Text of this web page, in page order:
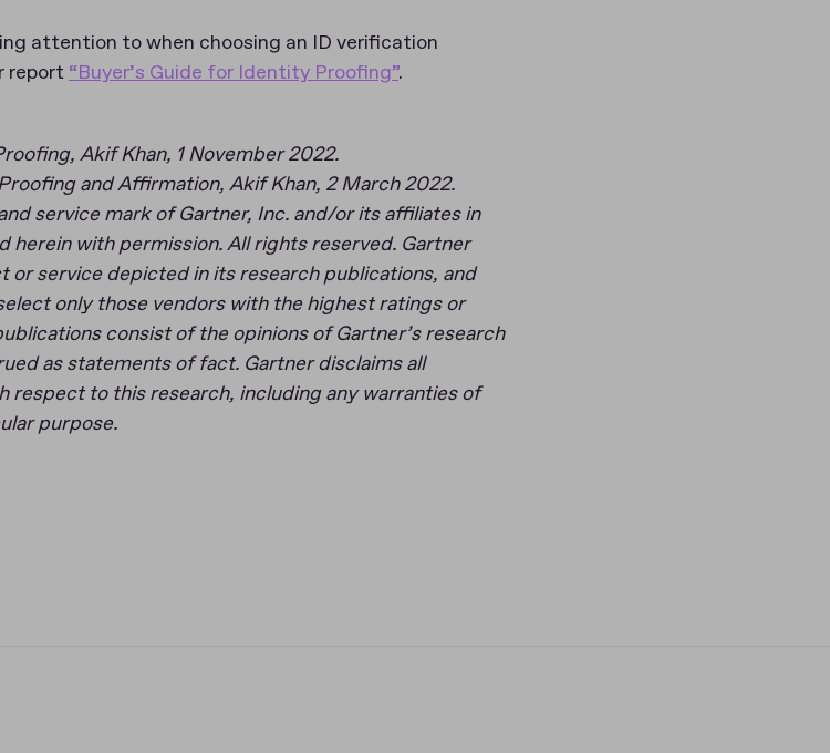
attention to when choosing an ID verification
report“Buyer’s Guide for Identity Proofing”.
Akif Khan, 1 November 2022.
and Affirmation, Akif Khan, 2 March 2022.
service mark of Gartner, Inc. and/or its affiliates in
herein with permission. All rights reserved. Gartner
or service depicted in its research publications, and
only those vendors with the highest ratings or
consist of the opinions of Gartner’s research
as statements of fact. Gartner disclaims all
respect to this research, including any warranties of
purpose.